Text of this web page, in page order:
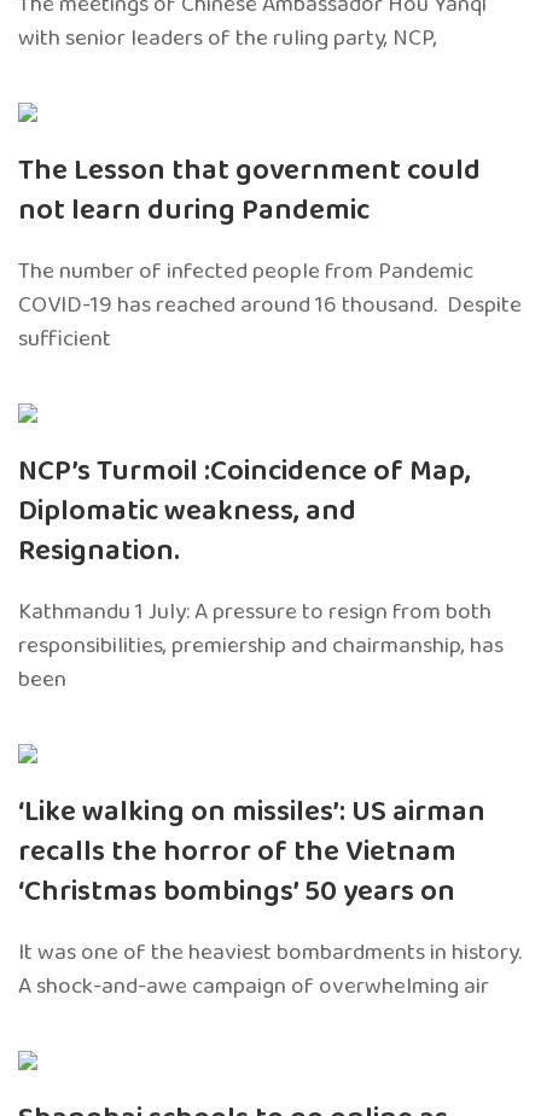
with senior leaders of the ruling party, NCP,
The Lesson that government could
not learn during Pandemic
The number of infected people from Pandemic
COVID-19 has reached around 16 thousand. Despite
sufficient
NCP’s Turmoil :Coincidence of Map,
Diplomatic weakness, and
Resignation.
Kathmandu 1 July: A pressure to resign from both
responsibilities, premiership and chairmanship, has
been
‘Like walking on missiles’: US airman
recalls the horror of the Vietnam
‘Christmas bombings’ 50 years on
It was one of the heaviest bombardments in history.
A shock-and-awe campaign of overwhelming air